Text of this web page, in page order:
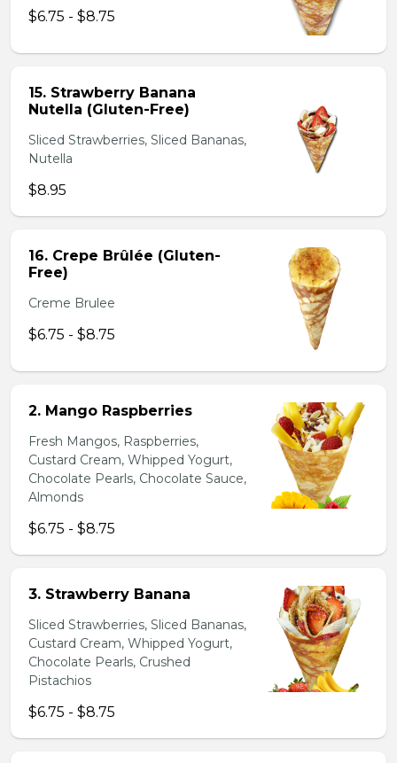
$6.75 - $8.75
15. Strawberry Banana
Nutella (Gluten-Free)
Sliced Strawberries, Sliced Bananas,
Nutella
$8.95
16. Crepe Brûlée (Gluten-
Free)
Creme Brulee
$6.75 - $8.75
2. Mango Raspberries
Fresh Mangos, Raspberries,
Custard Cream, Whipped Yogurt,
Chocolate Pearls, Chocolate Sauce,
Almonds
$6.75 - $8.75
3. Strawberry Banana
Sliced Strawberries, Sliced Bananas,
Custard Cream, Whipped Yogurt,
Chocolate Pearls, Crushed
Pistachios
$6.75 - $8.75